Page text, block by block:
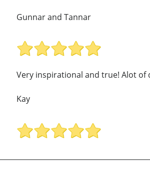
Gunnar and Tannar
Very inspirational and true! Alot
Kay